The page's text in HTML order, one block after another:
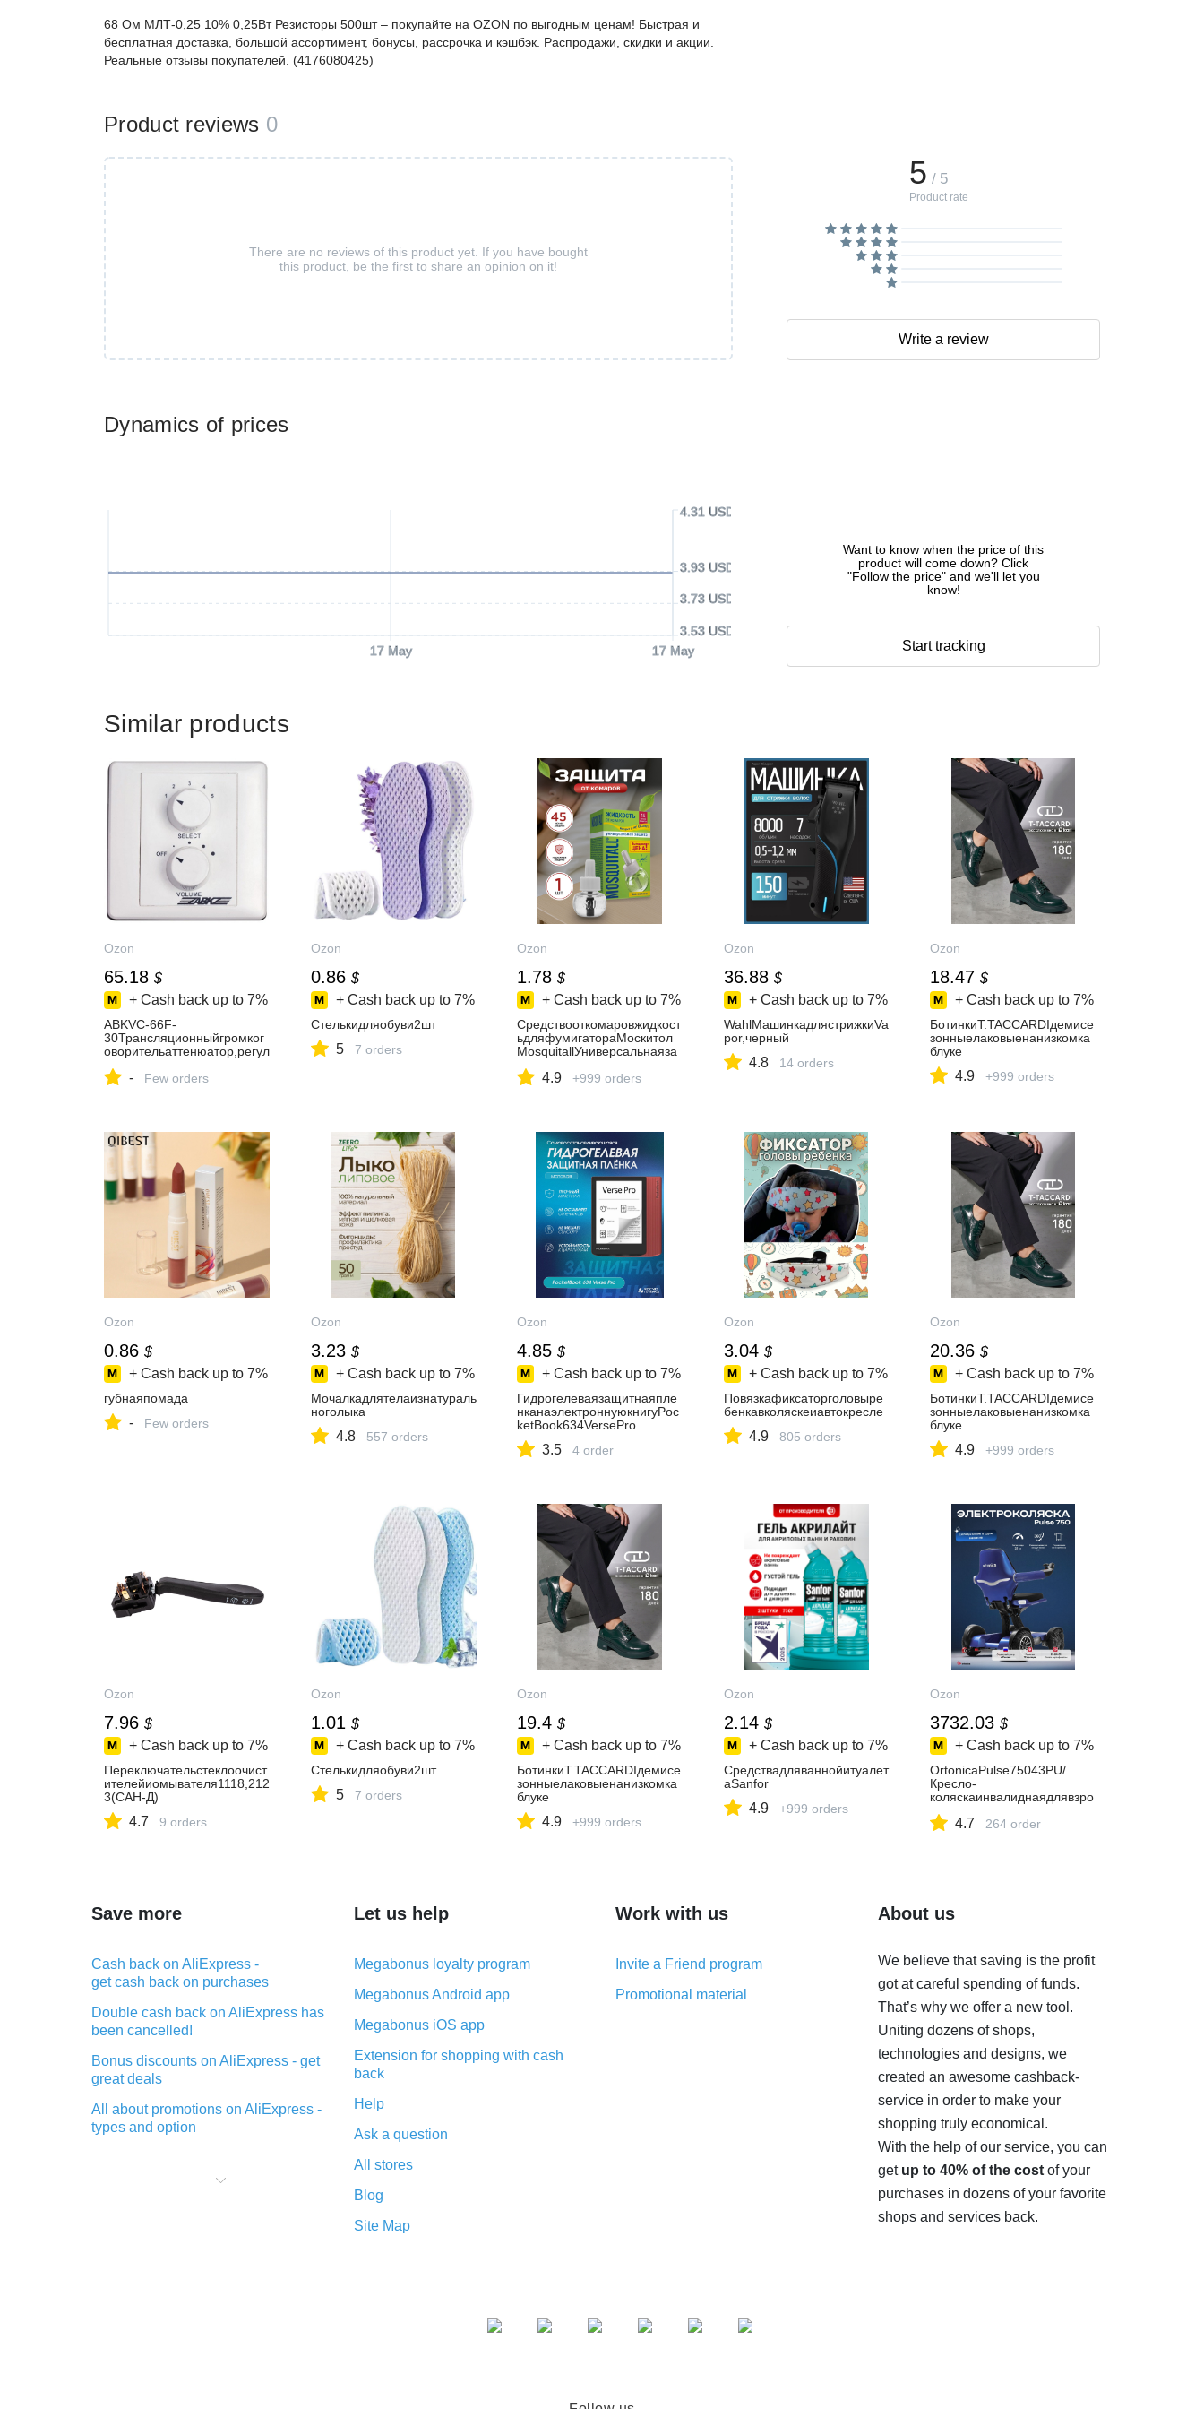
Dynamics of prices
17 May 17 May
3.53 USD
3.73 USD
3.93 USD
4.31 USD
Want to know when the price of this
product will come down? Click
"Follow the price" and we'll let you
know!
Start tracking
68 Ом МЛТ-0,25 10% 0,25Вт Резисторы 500шт – покупайте на OZON по выгодным ценам! Быстрая и
бесплатная доставка, большой ассортимент, бонусы, рассрочка и кэшбэк. Распродажи, скидки и акции.
Реальные отзывы покупателей. (4176080425)
Product reviews 0
There are no reviews of this product yet. If you have bought
this product, be the first to share an opinion on it!
5 / 5
Product rate
Write a review
Similar products
Ozon
65.18 $
+ Cash back up to 7%
ABKVC-66F-
30Трансляционныйгромког
оворительаттенюатор,регул
ала,длясистемоповещения
- Few orders
Ozon
0.86 $
+ Cash back up to 7%
Стелькидляобуви2шт
5 7 orders
Ozon
1.78 $
+ Cash back up to 7%
Средствооткомаровжидкост
ьдляфумигатораМоскитол
MosquitallУниверсальнаяза
4.9 +999 orders
Ozon
36.88 $
+ Cash back up to 7%
WahlМашинкадлястрижкиVa
por,черный
4.8 14 orders
Ozon
18.47 $
+ Cash back up to 7%
БотинкиT.TACCARDIдемисе
зонныелаковыенанизкомка
блуке
4.9 +999 orders
Ozon
0.86 $
+ Cash back up to 7%
губнаяпомада
- Few orders
Ozon
3.23 $
+ Cash back up to 7%
Мочалкадлятелаизнатураль
ноголыка
4.8 557 orders
Ozon
4.85 $
+ Cash back up to 7%
Гидрогелеваязащитнаяпле
нканаэлектроннуюкнигуPoc
ketBook634VersePro
3.5 4 order
Ozon
3.04 $
+ Cash back up to 7%
Повязкафиксаторголовыре
бенкавколяскеиавтокресле
4.9 805 orders
Ozon
20.36 $
+ Cash back up to 7%
БотинкиT.TACCARDIдемисе
зонныелаковыенанизкомка
блуке
4.9 +999 orders
Ozon
7.96 $
+ Cash back up to 7%
Переключательстеклоочист
ителейиомывателя1118,212
3(САН-Д)
4.7 9 orders
Ozon
1.01 $
+ Cash back up to 7%
Стелькидляобуви2шт
5 7 orders
Ozon
19.4 $
+ Cash back up to 7%
БотинкиT.TACCARDIдемисе
зонныелаковыенанизкомка
блуке
4.9 +999 orders
Ozon
2.14 $
+ Cash back up to 7%
Средствадляваннойитуалет
аSanfor
4.9 +999 orders
Ozon
3732.03 $
+ Cash back up to 7%
OrtonicaPulse75043PU/
Кресло-
коляскаинвалиднаядлявзро
днаяоблегченная,синяярам
4.7 264 order
Save more
Cash back on AliExpress -
get cash back on purchases
Double cash back on AliExpress has
been cancelled!
Bonus discounts on AliExpress - get
great deals
All about promotions on AliExpress -
types and option
purchases on AliExpress - short and
Let us help
Megabonus loyalty program
Megabonus Android app
Megabonus iOS app
Extension for shopping with cash
back
Help
Ask a question
All stores
Blog
Site Map
Work with us
Invite a Friend program
Promotional material
About us
We believe that saving is the profit
got at careful spending of funds.
That’s why we offer a new tool.
Uniting dozens of shops,
technologies and designs, we
created an awesome cashback-
service in order to make your
shopping truly economical.
With the help of our service, you can
get up to 40% of the costof your
purchases in dozens of your favorite
shops and services back.